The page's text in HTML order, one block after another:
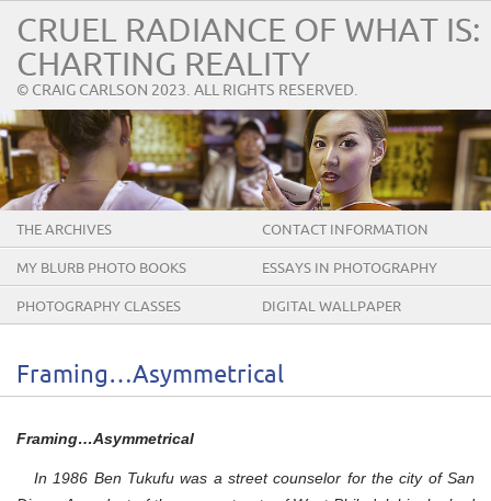
CRUEL RADIANCE OF WHAT IS:
CHARTING REALITY
© CRAIG CARLSON 2023. ALL RIGHTS RESERVED.
THE ARCHIVES CONTACT INFORMATION
MY BLURB PHOTO BOOKS ESSAYS IN PHOTOGRAPHY
PHOTOGRAPHY CLASSES DIGITAL WALLPAPER
Framing…Asymmetrical
Framing…Asymmetrical
In 1986 Ben Tukufu was a street counselor for the city of San